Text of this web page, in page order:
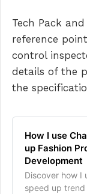
Tech Pack
reference
control
details of the
the
How I use
up Fashion
Development
Discover how I
speed up trend